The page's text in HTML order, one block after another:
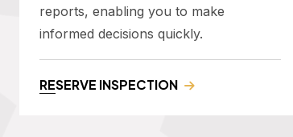
reports, enabling you to make
informed decisions quickly.
RESERVE INSPECTION